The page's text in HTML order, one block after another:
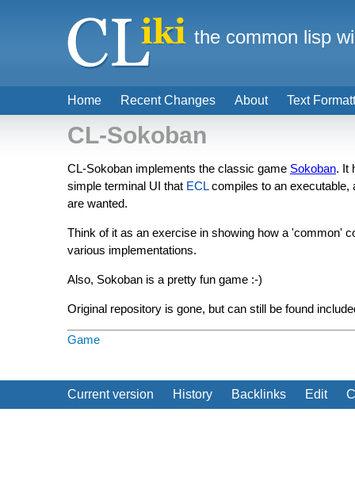
CL-Sokoban
CL-Sokoban implements the classic game Sokoban. It
simple terminal UI that ECLcompiles to an
are wanted.
Think of it as an exercise in showing how a 'common'
various implementations.
Also, Sokoban is a pretty fun game :-)
Original repository is gone, but can still be found
Game
Current version History Backlinks Edit
Home Recent Changes About Text
the common lisp